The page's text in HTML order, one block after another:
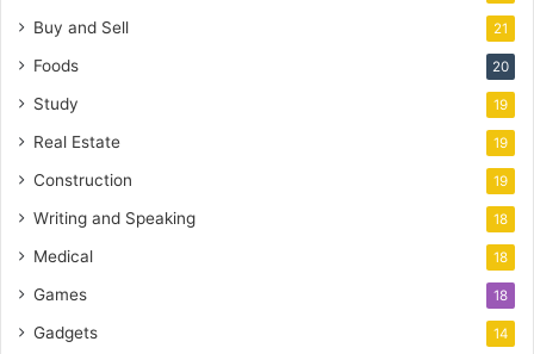
Buy and Sell 21
Foods 20
Study 19
Real Estate 19
Construction 19
Writing and Speaking 18
Medical 18
Games 18
Gadgets 14